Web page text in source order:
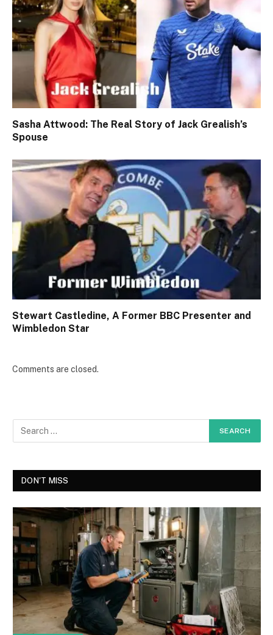
Sasha Attwood: The Real Story of Jack Grealish’s
Spouse
Stewart Castledine, A Former BBC Presenter and
Wimbledon Star
Comments are closed.
DON'T MISS